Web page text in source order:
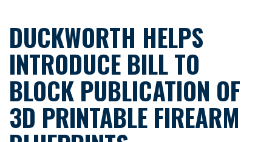
DUCKWORTH HELPS
INTRODUCE BILL TO
BLOCK PUBLICATION OF
3D PRINTABLE FIREARM